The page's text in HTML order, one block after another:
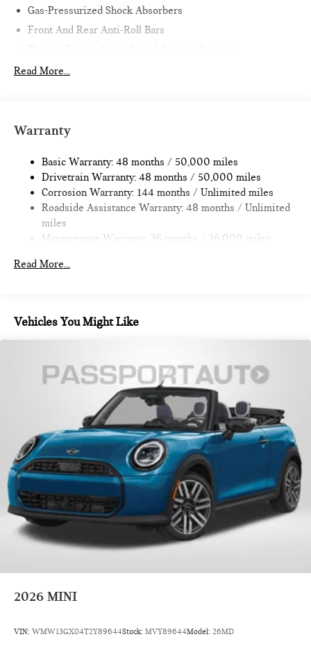
Gas-Pressurized Shock Absorbers
Front And Rear Anti-Roll Bars
11.6 Gal. Fuel Tank
Multi-Link Rear Suspension w/Coil Springs
Discs, Brake Assist, Hill Hold Control and Electric Parking
Brake
Read More...
Warranty
Basic Warranty: 48 months / 50,000 miles
Drivetrain Warranty: 48 months / 50,000 miles
Corrosion Warranty: 144 months / Unlimited miles
Roadside Assistance Warranty: 48 months / Unlimited
miles
Maintenance Warranty: 36 months / 36,000 miles
Read More...
Vehicles You Might Like
2026 MINI
VIN: WMW13GX04T2Y89644Stock: MVY89644Model: 26MD